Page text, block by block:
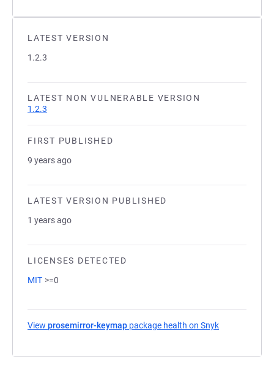
LATEST VERSION
1.2.3
LATEST NON VULNERABLE VERSION
1.2.3
FIRST PUBLISHED
9 years ago
LATEST VERSION PUBLISHED
1 years ago
LICENSES DETECTED
MIT >=0
View prosemirror-keymap package health on Snyk